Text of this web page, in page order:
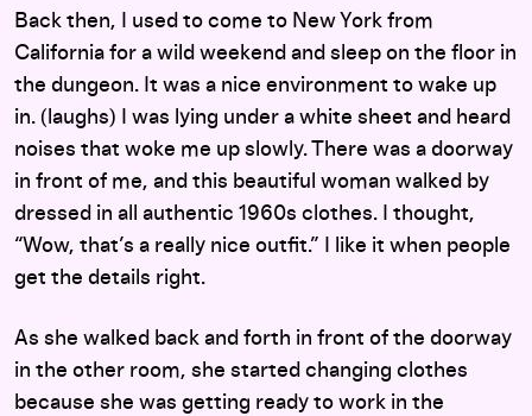
Back then, I used to come to New York from
California for a wild weekend and sleep on the floor in
the dungeon. It was a nice environment to wake up
in. (laughs) I was lying under a white sheet and heard
noises that woke me up slowly. There was a doorway
in front of me, and this beautiful woman walked by
dressed in all authentic 1960s clothes. I thought,
“Wow, that’s a really nice outfit.” I like it when people
get the details right.
As she walked back and forth in front of the doorway
in the other room, she started changing clothes
because she was getting ready to work in the